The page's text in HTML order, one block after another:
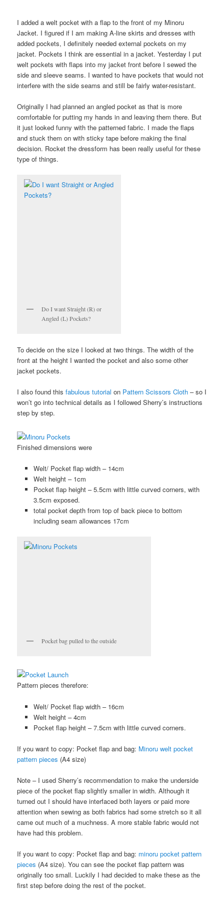
I added a welt pocket with a flap to the front of my Minoru
Jacket. I figured if I am making A-line skirts and dresses with
added pockets, I definitely needed external pockets on my
jacket. Pockets I think are essential in a jacket. Yesterday I put
welt pockets with flaps into my jacket front before I sewed the
side and sleeve seams. I wanted to have pockets that would not
interfere with the side seams and still be fairly water-resistant.
Originally I had planned an angled pocket as that is more
comfortable for putting my hands in and leaving them there. But
it just looked funny with the patterned fabric. I made the flaps
and stuck them on with sticky tape before making the final
decision. Rocket the dressform has been really useful for these
type of things.
Do I want Straight (R) or
Angled (L) Pockets?
To decide on the size I looked at two things. The width of the
front at the height I wanted the pocket and also some other
jacket pockets.
I also found thisfabulous tutorial on Pattern Scissors Cloth – so I
won’t go into technical details as I followed Sherry’s instructions
step by step.
Finished dimensions were
Welt/ Pocket flap width – 14cm
Welt height – 1cm
Pocket flap height – 5.5cm with little curved corners, with
3.5cm exposed.
total pocket depth from top of back piece to bottom
including seam allowances 17cm
Pocket bag pulled to the outside
Pattern pieces therefore:
Welt/ Pocket flap width – 16cm
Welt height – 4cm
Pocket flap height – 7.5cm with little curved corners.
If you want to copy: Pocket flap and bag: Minoru welt pocket
pattern pieces (A4 size)
Note – I used Sherry’s recommendation to make the underside
piece of the pocket flap slightly smaller in width. Although it
turned out I should have interfaced both layers or paid more
attention when sewing as both fabrics had some stretch so it all
came out much of a muchness. A more stable fabric would not
have had this problem.
If you want to copy: Pocket flap and bag: minoru pocket pattern
pieces (A4 size). You can see the pocket flap pattern was
originally too small. Luckily I had decided to make these as the
first step before doing the rest of the pocket.